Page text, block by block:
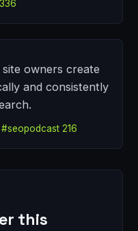
owners create
and consistently
216
this